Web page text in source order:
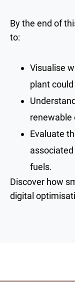
By the end of
to:
Visualise
plant
renewable
Evaluate
fuels.
Discover how
digital